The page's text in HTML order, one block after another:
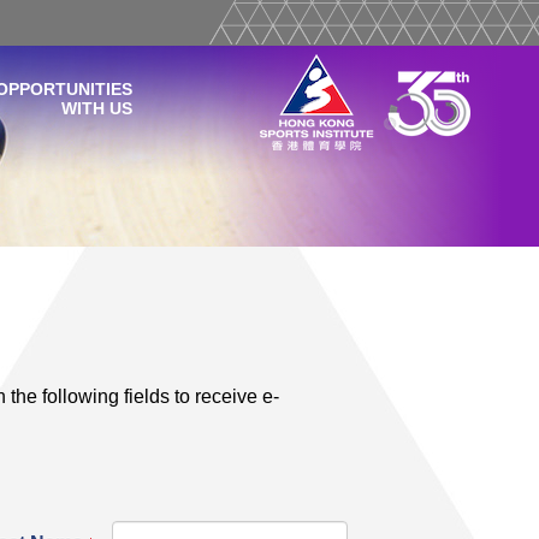
WITH US
the following fields to receive e-